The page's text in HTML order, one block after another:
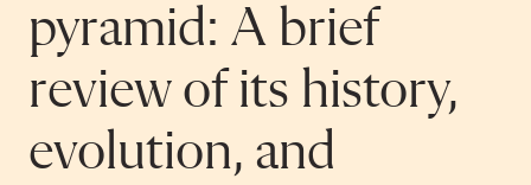
pyramid: A brief
review of its history,
evolution, and